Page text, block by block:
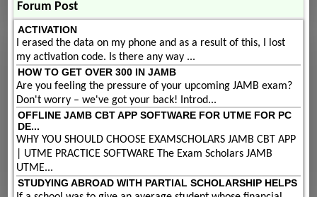
Forum Post
ACTIVATION
I erased the data on my phone and as a result of this, I lost
my activation code. Is there any way ...
HOW TO GET OVER 300 IN JAMB
Are you feeling the pressure of your upcoming JAMB exam?
Don't worry – we've got your back! Introd...
OFFLINE JAMB CBT APP SOFTWARE FOR UTME FOR PC
DE...
WHY YOU SHOULD CHOOSE EXAMSCHOLARS JAMB CBT APP
| UTME PRACTICE SOFTWARE The Exam Scholars JAMB
UTME...
STUDYING ABROAD WITH PARTIAL SCHOLARSHIP HELPS